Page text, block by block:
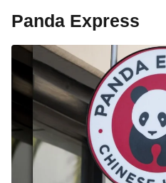
Panda Express